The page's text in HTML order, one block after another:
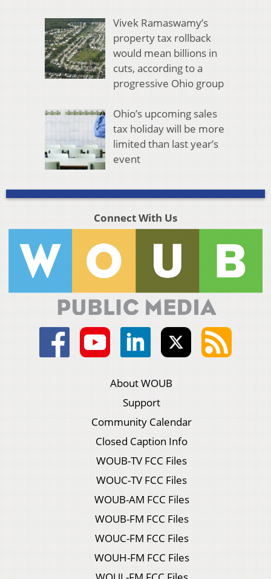
Vivek Ramaswamy’s
property tax rollback
would mean billions in
cuts, according to a
progressive Ohio group
Ohio’s upcoming sales
tax holiday will be more
limited than last year’s
event
Connect With Us
About WOUB
Support
Community Calendar
Closed Caption Info
WOUB-TV FCC Files
WOUC-TV FCC Files
WOUB-AM FCC Files
WOUB-FM FCC Files
WOUC-FM FCC Files
WOUH-FM FCC Files